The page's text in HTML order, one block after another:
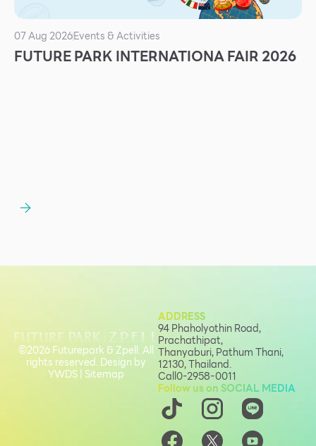
Employment Application
Future Park Benefit
07 Aug 2026Events & Activities
FUTURE PARK INTERNATIONA FAIR 2026
ADDRESS
94 Phaholyothin Road,
Prachathipat,
Thanyaburi, Pathum Thani,
12130, Thailand.
Call0-2958-0011
Follow us on SOCIAL MEDIA
©2026 Futurepark & Zpell. All
rights reserved. Design by
YWDS|Sitemap